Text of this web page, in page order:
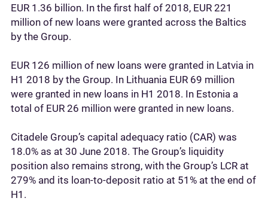
EUR 1.36 billion. In the first half of 2018, EUR 221
million of new loans were granted across the Baltics
by the Group.
EUR 126 million of new loans were granted in Latvia in
H1 2018 by the Group. In Lithuania EUR 69 million
were granted in new loans in H1 2018. In Estonia a
total of EUR 26 million were granted in new loans.
Citadele Group’s capital adequacy ratio (CAR) was
18.0% as at 30 June 2018. The Group’s liquidity
position also remains strong, with the Group’s LCR at
279% and its loan-to-deposit ratio at 51% at the end of
H1.